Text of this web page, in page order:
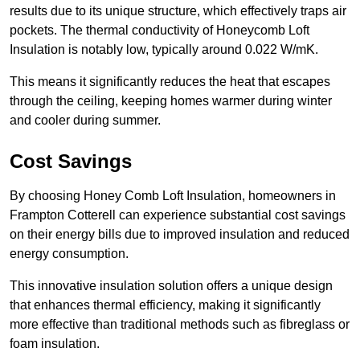
results due to its unique structure, which effectively traps air
pockets. The thermal conductivity of Honeycomb Loft
Insulation is notably low, typically around 0.022 W/mK.
This means it significantly reduces the heat that escapes
through the ceiling, keeping homes warmer during winter
and cooler during summer.
Cost Savings
By choosing Honey Comb Loft Insulation, homeowners in
Frampton Cotterell can experience substantial cost savings
on their energy bills due to improved insulation and reduced
energy consumption.
This innovative insulation solution offers a unique design
that enhances thermal efficiency, making it significantly
more effective than traditional methods such as fibreglass or
foam insulation.